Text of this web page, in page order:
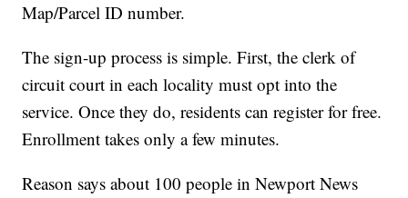
Map/Parcel ID number.
The sign-up process is simple. First, the clerk of
circuit court in each locality must opt into the
service. Once they do, residents can register for free.
Enrollment takes only a few minutes.
Reason says about 100 people in Newport News